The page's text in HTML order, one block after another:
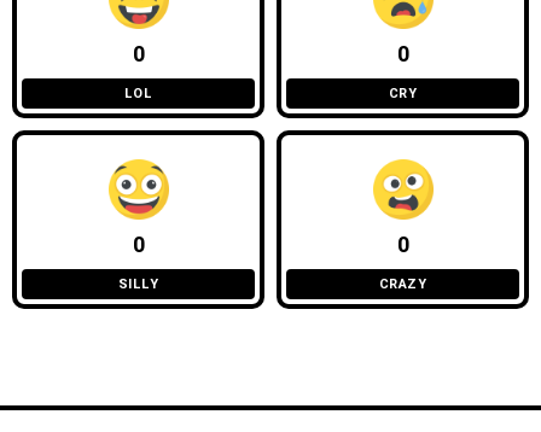
0
LOL
0
CRY
0
SILLY
0
CRAZY